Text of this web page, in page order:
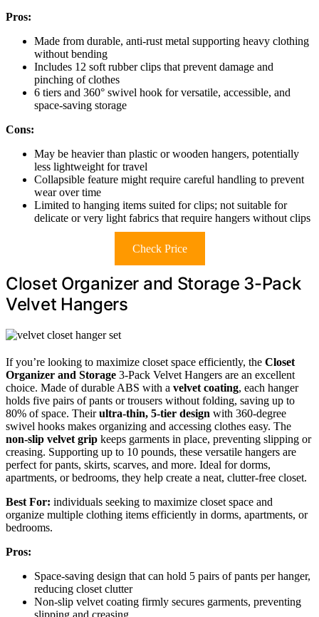
Pros:
Made from durable, anti-rust metal supporting heavy clothing
without bending
Includes 12 soft rubber clips that prevent damage and
pinching of clothes
6 tiers and 360° swivel hook for versatile, accessible, and
space-saving storage
Cons:
May be heavier than plastic or wooden hangers, potentially
less lightweight for travel
Collapsible feature might require careful handling to prevent
wear over time
Limited to hanging items suited for clips; not suitable for
delicate or very light fabrics that require hangers without clips
Check Price
Closet Organizer and Storage 3-Pack
Velvet Hangers
If you’re looking to maximize closet space efficiently, the Closet
Organizer and Storage 3-Pack Velvet Hangers are an excellent
choice. Made of durable ABS with a velvet coating, each hanger
holds five pairs of pants or trousers without folding, saving up to
80% of space. Theirultra-thin, 5-tier design with 360-degree
swivel hooks makes organizing and accessing clothes easy. The
non-slip velvet grip keeps garments in place, preventing slipping or
creasing. Supporting up to 10 pounds, these versatile hangers are
perfect for pants, skirts, scarves, and more. Ideal for dorms,
apartments, or bedrooms, they help create a neat, clutter-free closet.
Best For: individuals seeking to maximize closet space and
organize multiple clothing items efficiently in dorms, apartments, or
bedrooms.
Pros:
Space-saving design that can hold 5 pairs of pants per hanger,
reducing closet clutter
Non-slip velvet coating firmly secures garments, preventing